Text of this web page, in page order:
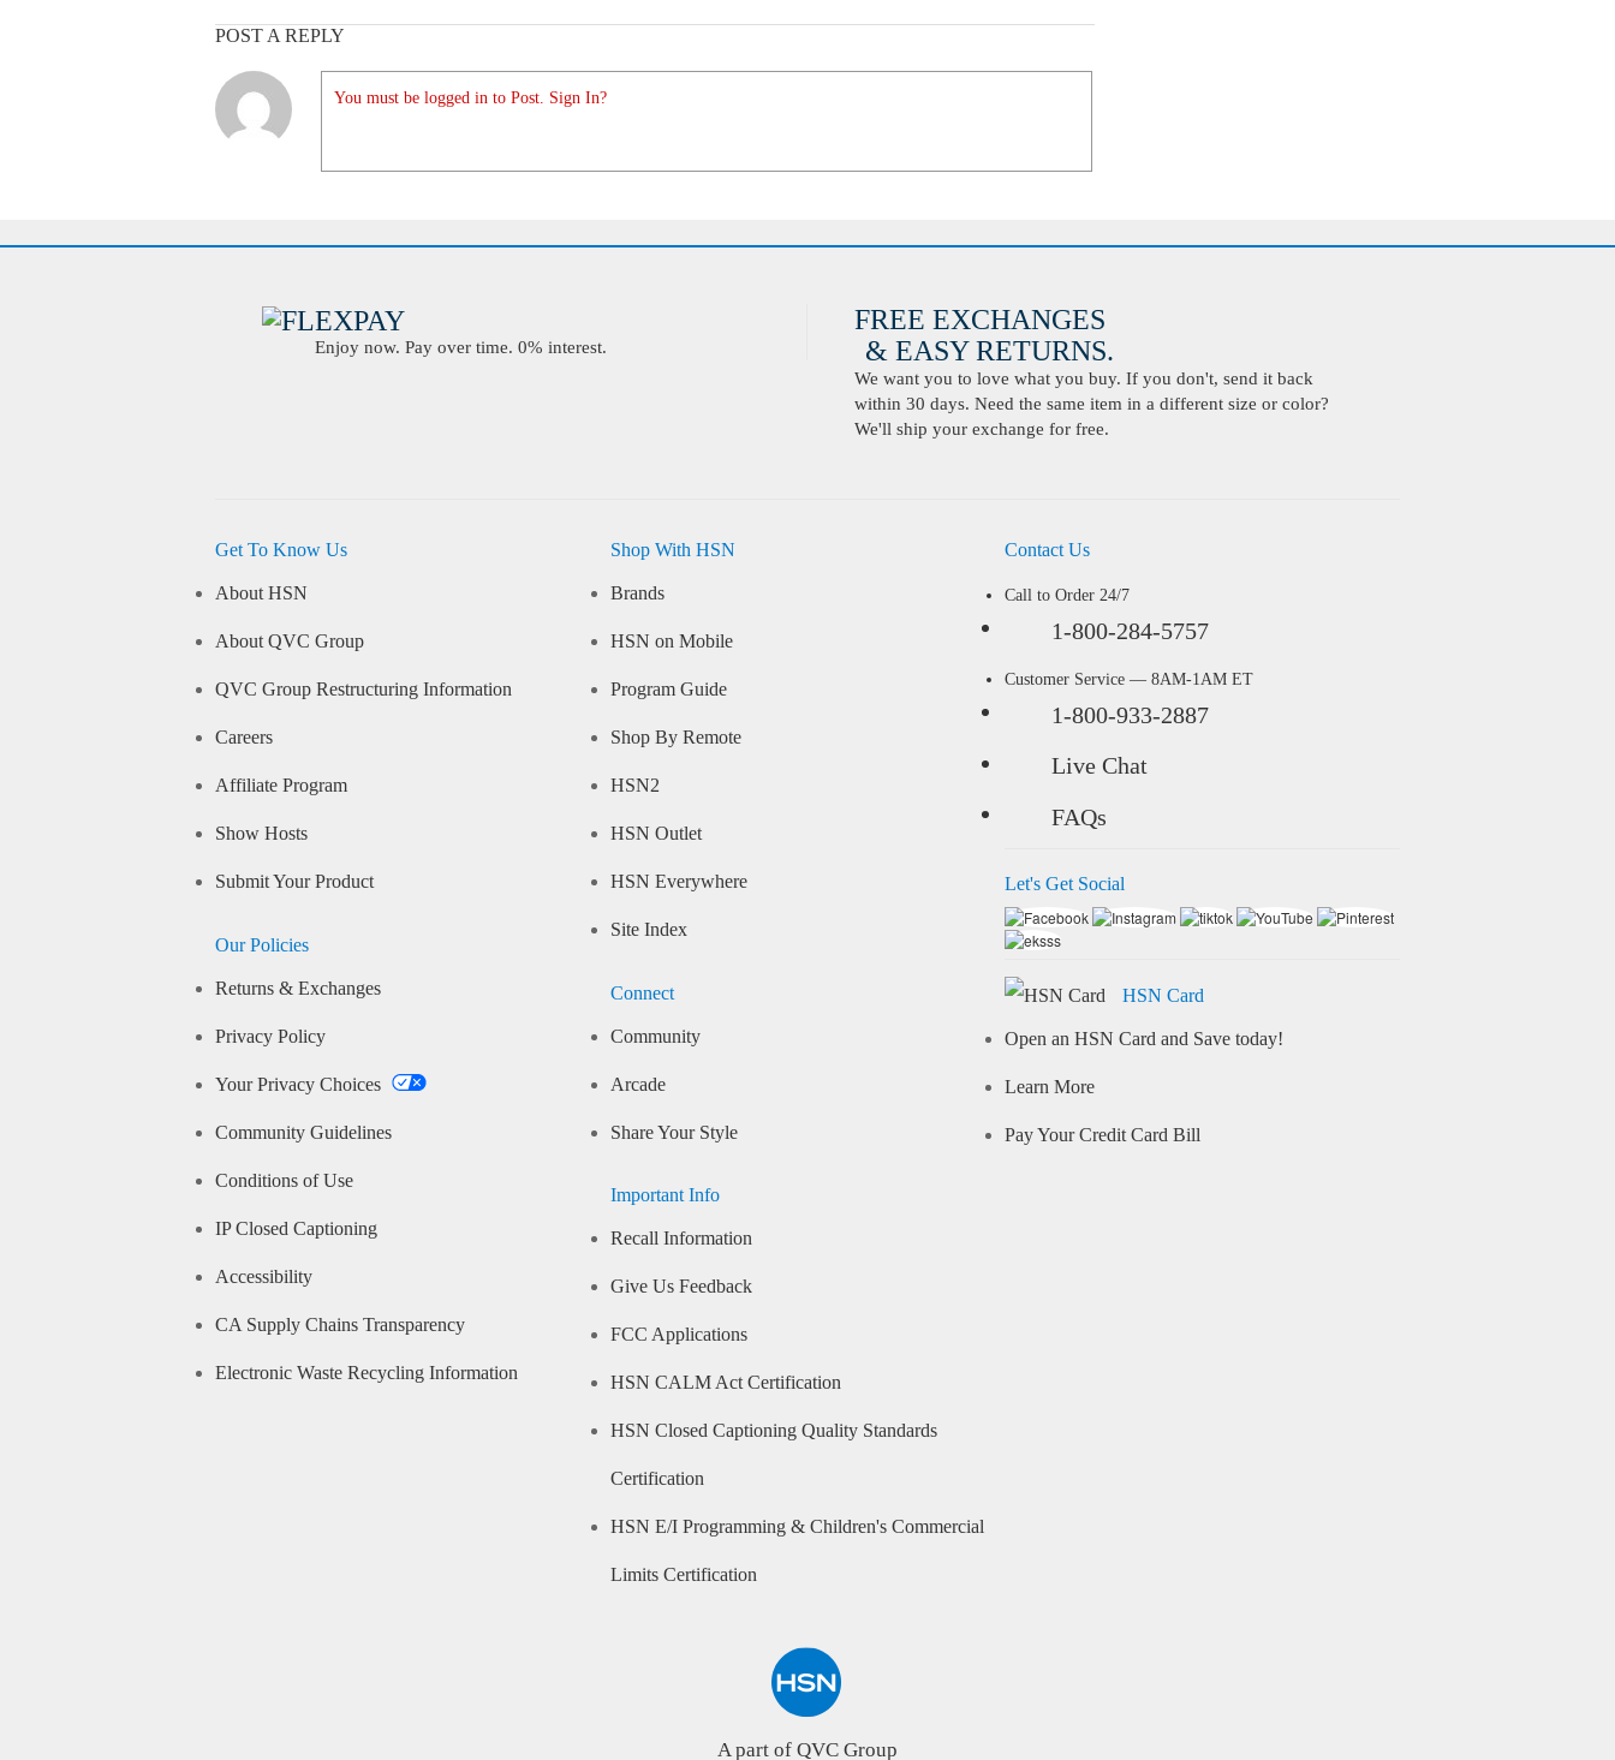
POST A REPLY
You must be logged in to Post. Sign In?
Enjoy now. Pay over time. 0% interest.
FREE EXCHANGES
& EASY RETURNS.
We want you to love what you buy. If you don't, send it back
within 30 days. Need the same item in a different size or color?
We'll ship your exchange for free.
Get To Know Us
About HSN
About QVC Group
QVC Group Restructuring Information
Careers
Affiliate Program
Show Hosts
Submit Your Product
Our Policies
Returns & Exchanges
Privacy Policy
Your Privacy Choices
Community Guidelines
Conditions of Use
IP Closed Captioning
Accessibility
CA Supply Chains Transparency
Electronic Waste Recycling Information
Shop With HSN
Brands
HSN on Mobile
Program Guide
Shop By Remote
HSN2
HSN Outlet
HSN Everywhere
Site Index
Connect
Community
Arcade
Share Your Style
Important Info
Recall Information
Give Us Feedback
FCC Applications
HSN CALM Act Certification
HSN Closed Captioning Quality Standards
Certification
HSN E/I Programming & Children's Commercial
Limits Certification
Contact Us
Call to Order 24/7
1-800-284-5757
Customer Service — 8AM-1AM ET
1-800-933-2887
Live Chat
FAQs
Let's Get Social
HSN Card
Open an HSN Card and Save today!
Learn More
Pay Your Credit Card Bill
A part of QVC Group